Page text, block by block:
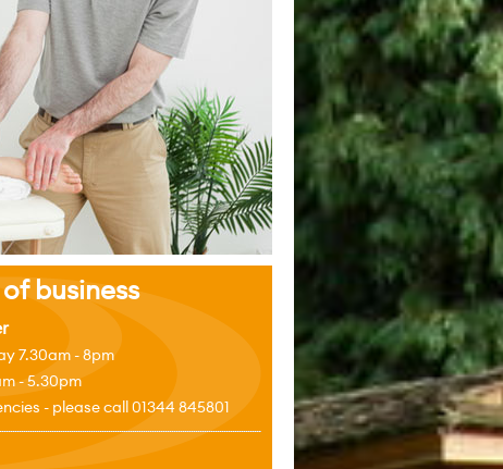
business
7.30am - 8pm
- 5.30pm
- please call 01344 845801